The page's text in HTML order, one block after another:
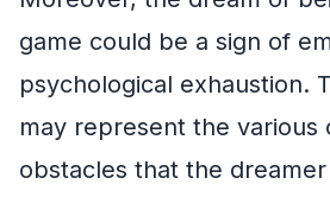
game could be a sign of
psychological exhaustion.
may represent the various
obstacles that the